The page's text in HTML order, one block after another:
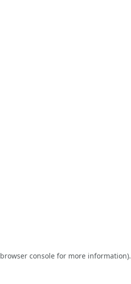
browser consolefor more information).